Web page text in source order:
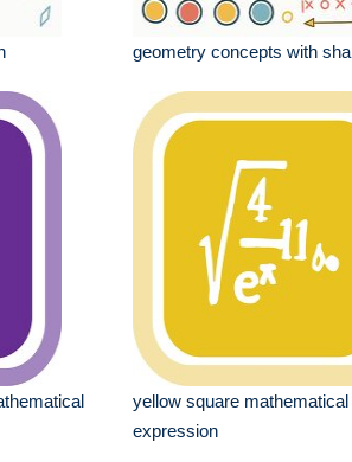
geometry concepts with
yellow square mathematical
expression